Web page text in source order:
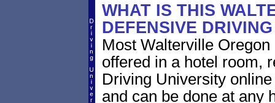
WHAT IS THIS
DEFENSIVE
Most Walterville
offered in a hotel room,
Driving University
and can be done at any